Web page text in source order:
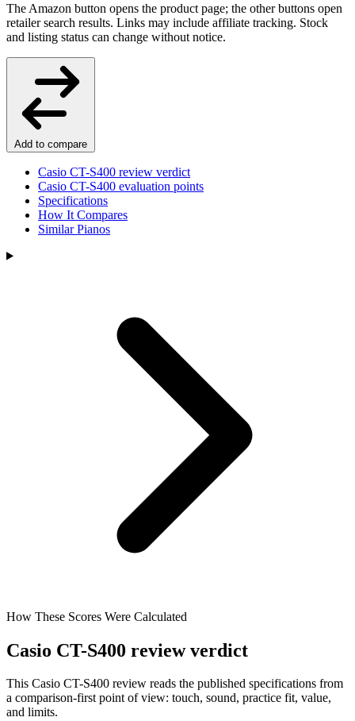
The Amazon button opens the product page; the other buttons open
retailer search results. Links may include affiliate tracking. Stock
and listing status can change without notice.
Add to compare
Casio CT-S400 review verdict
Casio CT-S400 evaluation points
Specifications
How It Compares
Similar Pianos
How These Scores Were Calculated
Casio CT-S400 review verdict
This Casio CT-S400 review reads the published specifications from
a comparison-first point of view: touch, sound, practice fit, value,
and limits.